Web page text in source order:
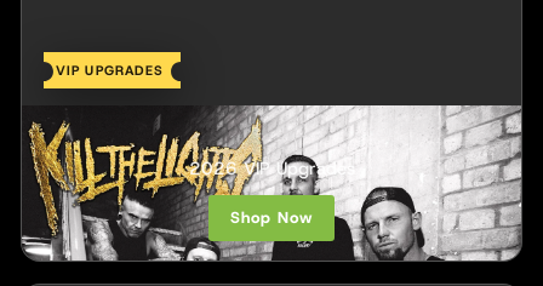
VIP UPGRADES
Kill The Lights
2026 VIP Upgrades
Shop Now